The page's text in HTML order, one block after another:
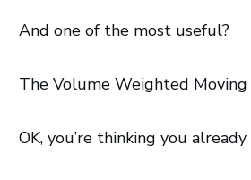
And one of the most useful?
The Volume Weighted
OK, you’re thinking you